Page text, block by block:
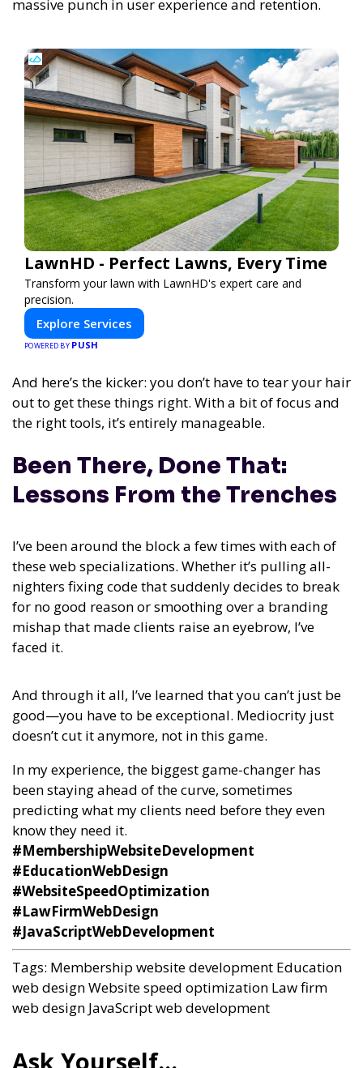
massive punch in user experience and retention.
LawnHD - Perfect Lawns, Every Time
Transform your lawn with LawnHD's expert care and
precision.
Explore Services
POWERED BY PUSH
And here’s the kicker: you don’t have to tear your hair
out to get these things right. With a bit of focus and
the right tools, it’s entirely manageable.
Been There, Done That:
Lessons From the Trenches
I’ve been around the block a few times with each of
these web specializations. Whether it’s pulling all-
nighters fixing code that suddenly decides to break
for no good reason or smoothing over a branding
mishap that made clients raise an eyebrow, I’ve
faced it.
And through it all, I’ve learned that you can’t just be
good—you have to be exceptional. Mediocrity just
doesn’t cut it anymore, not in this game.
In my experience, the biggest game-changer has
been staying ahead of the curve, sometimes
predicting what my clients need before they even
know they need it.
#MembershipWebsiteDevelopment
#EducationWebDesign
#WebsiteSpeedOptimization
#LawFirmWebDesign
#JavaScriptWebDevelopment
Tags: Membership website development Education
web designWebsite speed optimization Law firm
web design JavaScript web development